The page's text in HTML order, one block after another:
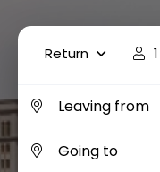
Return 1